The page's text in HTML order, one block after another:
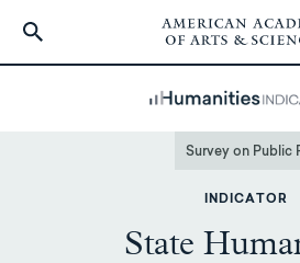
Survey on Public
INDICATOR
State